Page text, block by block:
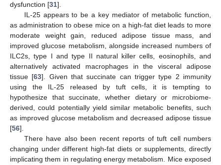
dysfunction [31].
IL-25 appears to be a key mediator of metabolic function,
as administration to obese mice on a high-fat diet leads to more
moderate weight gain, reduced adipose tissue mass, and
improved glucose metabolism, alongside increased numbers of
ILC2s, type I and type II natural killer cells, eosinophils, and
alternatively activated macrophages in the visceral adipose
tissue [63]. Given that succinate can trigger type 2 immunity
using the IL-25 released by tuft cells, it is tempting to
hypothesize that succinate, whether dietary or microbiome-
derived, could potentially yield similar metabolic benefits, such
as improved glucose metabolism and decreased adipose tissue
[56].
There have also been recent reports of tuft cell numbers
changing under different high-fat diets or supplements, directly
implicating them in regulating energy metabolism. Mice exposed